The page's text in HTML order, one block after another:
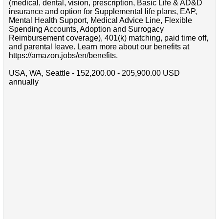
(medical, dental, vision, prescription, Basic Life & AD&D
insurance and option for Supplemental life plans, EAP,
Mental Health Support, Medical Advice Line, Flexible
Spending Accounts, Adoption and Surrogacy
Reimbursement coverage), 401(k) matching, paid time off,
and parental leave. Learn more about our benefits at
https://amazon.jobs/en/benefits.
USA, WA, Seattle - 152,200.00 - 205,900.00 USD
annually